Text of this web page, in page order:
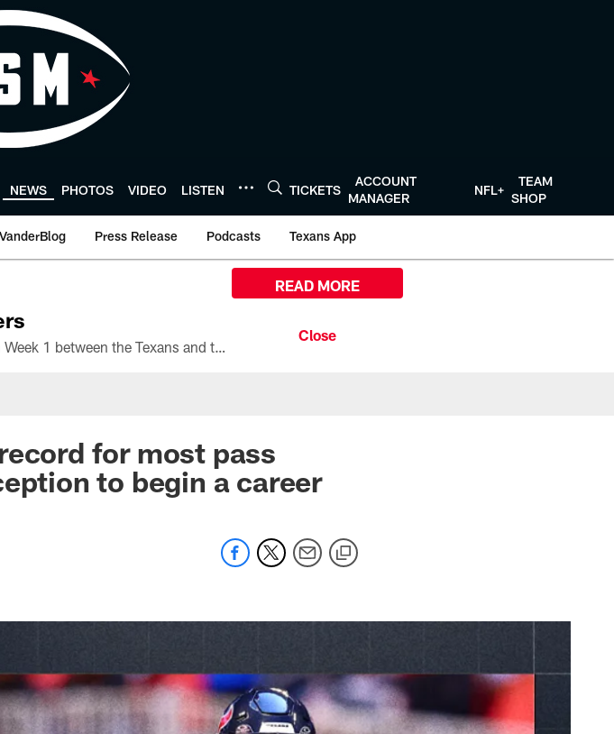
NEWS PHOTOS VIDEO LISTEN TICKETS
ACCOUNT
MANAGER
NFL+
TEAM
SHOP
VanderBlog Press Release Podcasts Texans App
All the ways you can watch, stream, and tune-in to Preseason Week 1 between the Texans and the Los Angeles Chargers at Reliant Stadium on August 13.
READ MORE
for most pass
to begin a career